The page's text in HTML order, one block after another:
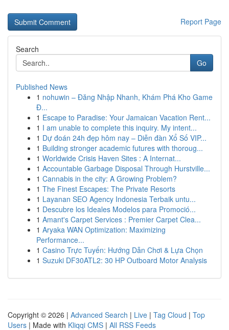
Report Page
Search
Go
Published News
1 nohuwin – Đăng Nhập Nhanh, Khám Phá Kho Game
Đ...
1 Escape to Paradise: Your Jamaican Vacation Rent...
1 I am unable to complete this inquiry. My intent...
1 Dự đoán 24h đẹp hôm nay – Diễn đàn Xổ Số VIP...
1 Building stronger academic futures with thoroug...
1 Worldwide Crisis Haven Sites : A Internat...
1 Accountable Garbage Disposal Through Hurstville...
1 Cannabis in the city: A Growing Problem?
1 The Finest Escapes: The Private Resorts
1 Layanan SEO Agency Indonesia Terbaik untu...
1 Descubre los Ideales Modelos para Promoció...
1 Amant's Carpet Services : Premier Carpet Clea...
1 Aryaka WAN Optimization: Maximizing
Performance...
1 Casino Trực Tuyến: Hướng Dẫn Chơi & Lựa Chọn
1 Suzuki DF30ATL2: 30 HP Outboard Motor Analysis
Copyright © 2026 | Advanced Search | Live | Tag Cloud | Top
Users | Made with Kliqqi CMS | All RSS Feeds